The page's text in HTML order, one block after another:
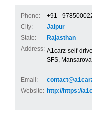
Phone:
+91 -
City:
Jaipur
State:
Rajasthan
Address: A1carz-self
SFS,
Email:
Website: http://https://